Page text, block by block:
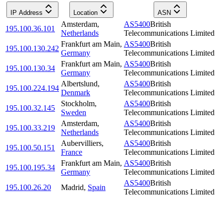
IP Address Location ASN
195.100.36.101
Amsterdam,
Netherlands
AS5400British
Telecommunications Limited
195.100.130.242
Frankfurt am Main,
Germany
AS5400British
Telecommunications Limited
195.100.130.34
Frankfurt am Main,
Germany
AS5400British
Telecommunications Limited
195.100.224.194
Albertslund,
Denmark
AS5400British
Telecommunications Limited
195.100.32.145
Stockholm,
Sweden
AS5400British
Telecommunications Limited
195.100.33.219
Amsterdam,
Netherlands
AS5400British
Telecommunications Limited
195.100.50.151
Aubervilliers,
France
AS5400British
Telecommunications Limited
195.100.195.34
Frankfurt am Main,
Germany
AS5400British
Telecommunications Limited
195.100.26.20
Madrid, Spain
AS5400British
Telecommunications Limited